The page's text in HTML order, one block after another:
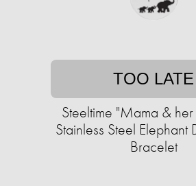
TOO LATE
Steeltime "Mama &
Stainless Steel Elephant
Bracelet